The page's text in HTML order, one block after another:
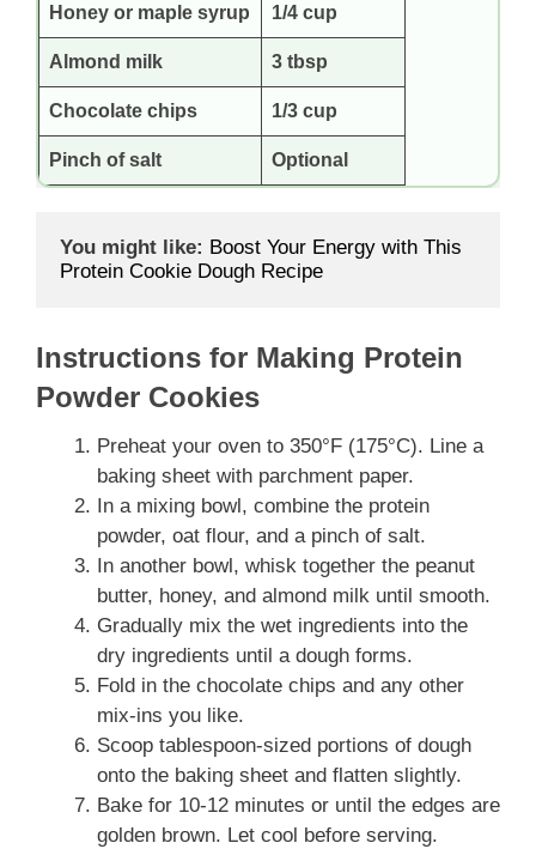
Honey or maple syrup 1/4 cup
Almond milk 3 tbsp
Chocolate chips 1/3 cup
Pinch of salt Optional
You might like: Boost Your Energy with This
Protein Cookie Dough Recipe
Instructions for Making Protein
Powder Cookies
Preheat your oven to 350°F (175°C). Line a
baking sheet with parchment paper.
In a mixing bowl, combine the protein
powder, oat flour, and a pinch of salt.
In another bowl, whisk together the peanut
butter, honey, and almond milk until smooth.
Gradually mix the wet ingredients into the
dry ingredients until a dough forms.
Fold in the chocolate chips and any other
mix-ins you like.
Scoop tablespoon-sized portions of dough
onto the baking sheet and flatten slightly.
Bake for 10-12 minutes or until the edges are
golden brown. Let cool before serving.